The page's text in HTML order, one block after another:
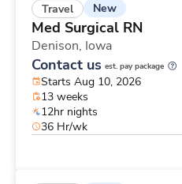
Travel New
Med Surgical RN
Denison, Iowa
Contact us est. pay package
Starts Aug 10, 2026
13 weeks
12hr nights
36 Hr/wk